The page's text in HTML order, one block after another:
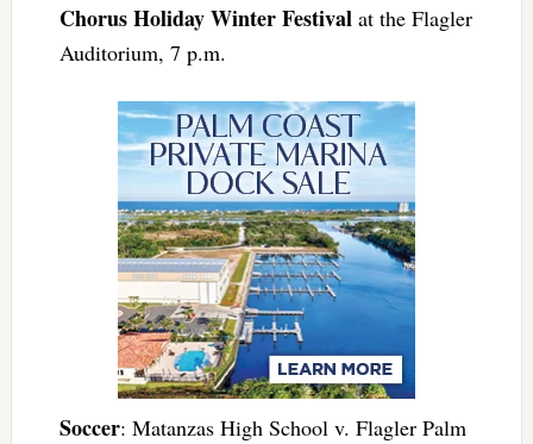
Chorus Holiday Winter Festival at the Flagler
Auditorium, 7 p.m.
Soccer: Matanzas High School v. Flagler Palm